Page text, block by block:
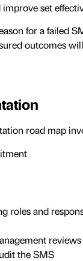
set
for a failed
outcomes
road map
roles and
reviews
the SMS